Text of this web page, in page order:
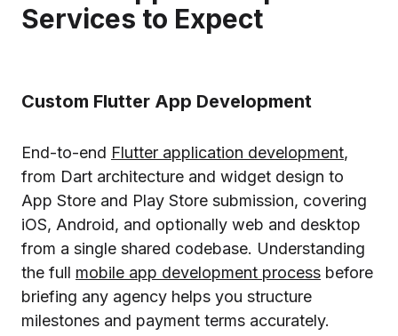
Services to Expect
Custom Flutter App Development
End-to-end Flutter application development,
from Dart architecture and widget design to
App Store and Play Store submission, covering
iOS, Android, and optionally web and desktop
from a single shared codebase. Understanding
the full mobile app development process before
briefing any agency helps you structure
milestones and payment terms accurately.